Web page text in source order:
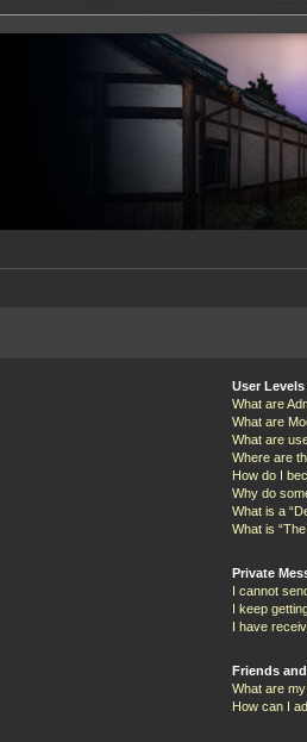
User
What are
What are
What are
Where are
How do I
Why do
What is a
What is
Private
I cannot
I keep
I have
Friends
What are
How can I